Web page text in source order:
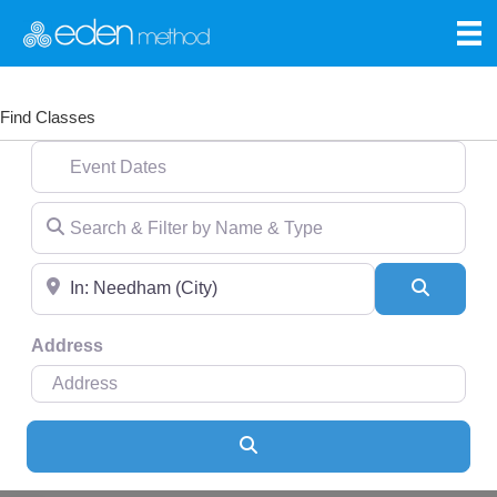
Find Classes
Event Dates
Search & Filter by Name & Type
Near
Address